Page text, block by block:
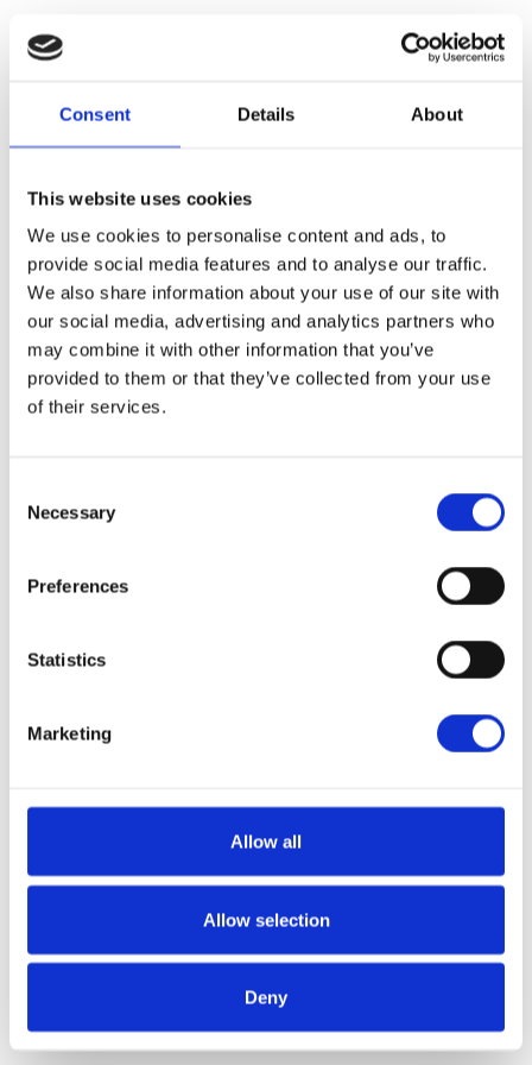
Consent Details About
This website uses cookies
We use cookies to personalise content and ads, to
provide social media features and to analyse our traffic.
We also share information about your use of our site with
our social media, advertising and analytics partners who
may combine it with other information that you’ve
provided to them or that they’ve collected from your use
of their services.
Selection
Necessary
Preferences
Statistics
Marketing
Allow all
Allow selection
Deny